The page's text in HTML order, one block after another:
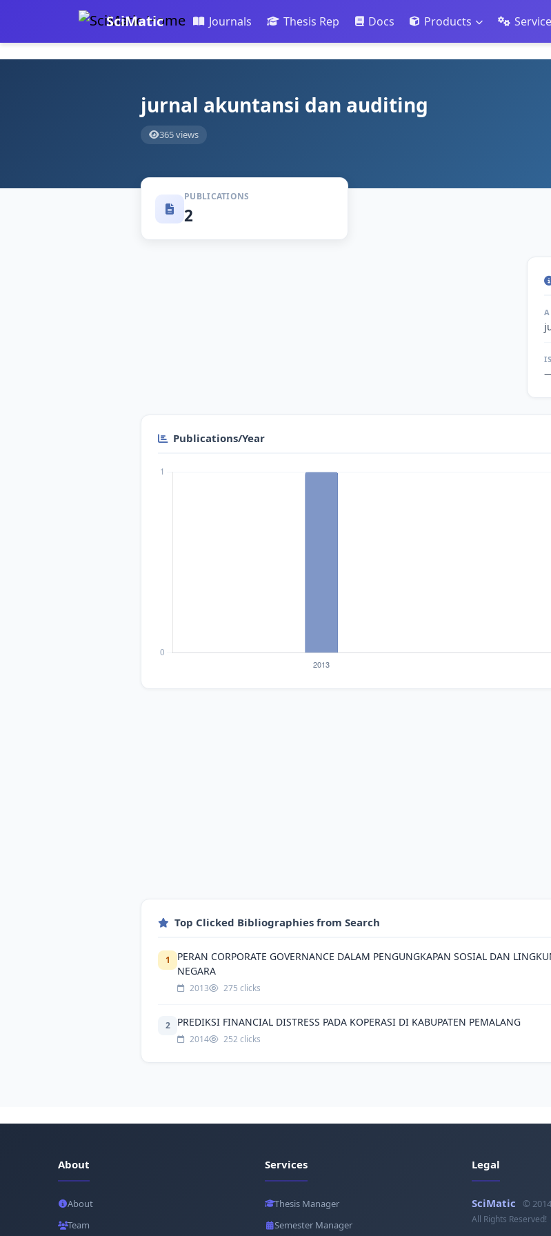
SciMatic Journals Thesis Rep Docs Products
jurnal akuntansi dan auditing
365 views
PUBLICATIONS
2
Publications/Year
Top Clicked Bibliographies from Search
1
PERAN CORPORATE GOVERNANCE DALAM PENGUNGKAPAN SOSIAL DAN
NEGARA
2013 275 clicks
2 PREDIKSI FINANCIAL DISTRESS PADA KOPERASI DI KABUPATEN PEMALANG
2014 252 clicks
About
About
Team
Services
Thesis Manager
Semester Manager
Legal
SciMatic ©
All Rights Reserved!